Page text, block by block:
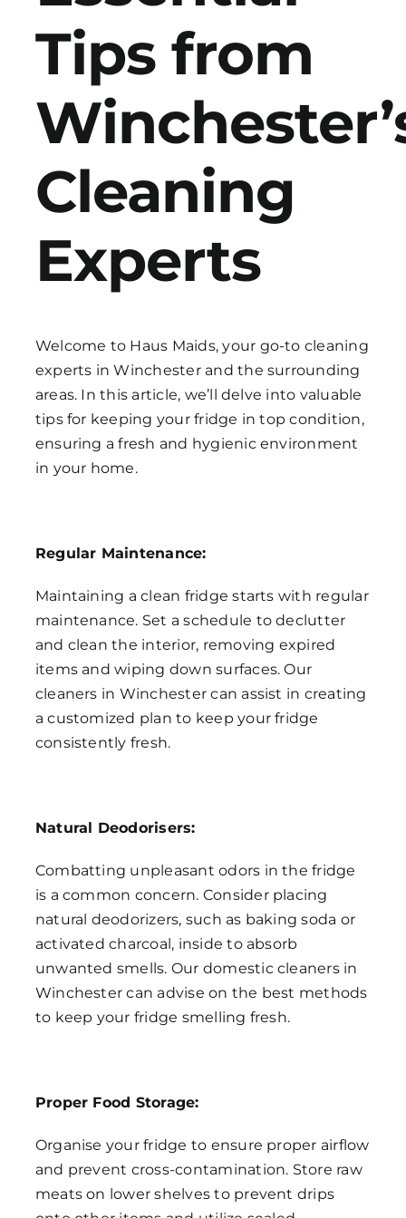
Get in Touch
Tips from
Cleaning
Experts
Welcome to Haus Maids, your go-to cleaning
experts in Winchester and the surrounding
areas. In this article, we’ll delve into valuable
tips for keeping your fridge in top condition,
ensuring a fresh and hygienic environment
in your home.
Regular Maintenance:
Maintaining a clean fridge starts with regular
maintenance. Set a schedule to declutter
and clean the interior, removing expired
items and wiping down surfaces. Our
cleaners in Winchester can assist in creating
a customized plan to keep your fridge
consistently fresh.
Natural Deodorisers:
Combatting unpleasant odors in the fridge
is a common concern. Consider placing
natural deodorizers, such as baking soda or
activated charcoal, inside to absorb
unwanted smells. Our domestic cleaners in
Winchester can advise on the best methods
to keep your fridge smelling fresh.
Proper Food Storage:
Organise your fridge to ensure proper airflow
and prevent cross-contamination. Store raw
meats on lower shelves to prevent drips